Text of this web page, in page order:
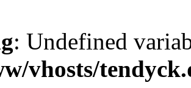
: Undefined
vhosts/